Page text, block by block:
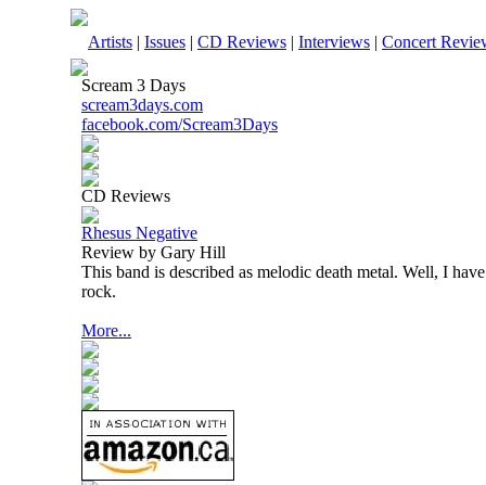
Artists | Issues | CD Reviews | Interviews | Concert
Scream 3 Days
scream3days.com
facebook.com/Scream3Days
CD Reviews
Rhesus Negative
Review by Gary Hill
This band is described as melodic death metal. Well, I
rock.
More...